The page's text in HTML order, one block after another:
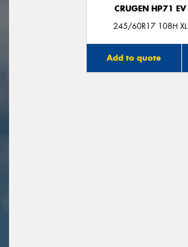
CRUGEN HP71 EV
245/60R17 108H XL
Add to quote